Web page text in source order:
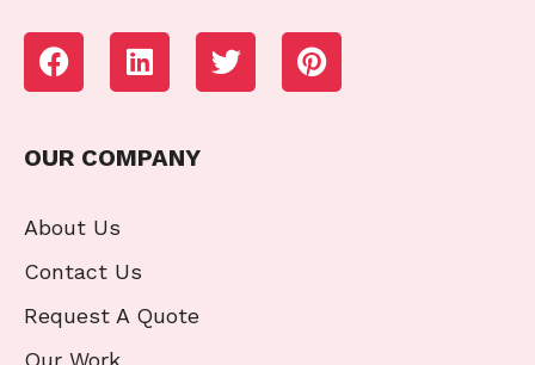
OUR COMPANY
About Us
Contact Us
Request A Quote
Our Work